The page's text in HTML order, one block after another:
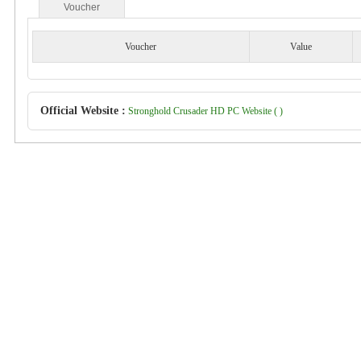
Voucher
Voucher Value
Official Website : Stronghold Crusader HD PC Website ( )